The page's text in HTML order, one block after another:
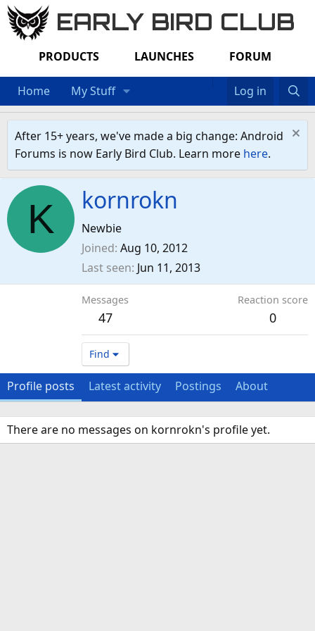
EARLY BIRD CLUB
PRODUCTS LAUNCHES FORUM
Home My Stuff Log in
After 15+ years, we've made a big change: Android
Forums is now Early Bird Club. Learn more here.
K kornrokn
Newbie
Joined Aug 10, 2012
Last seen Jun 11, 2013
Messages
47
Reaction score
0
Find
Profile posts Latest activity Postings About
There are no messages on kornrokn's profile yet.